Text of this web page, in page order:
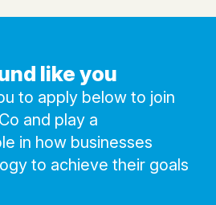
like you
to apply below to join
and play a
in how businesses
to achieve their goals